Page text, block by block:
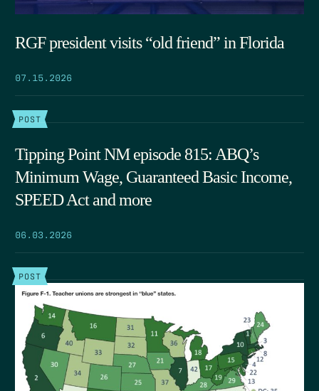
RGF president visits “old friend” in Florida
07.15.2026
POST
Tipping Point NM episode 815: ABQ’s
Minimum Wage, Guaranteed Basic Income,
SPEED Act and more
06.03.2026
POST